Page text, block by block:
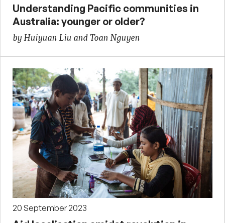
Understanding Pacific communities in
Australia: younger or older?
by Huiyuan Liu and Toan Nguyen
20 September 2023